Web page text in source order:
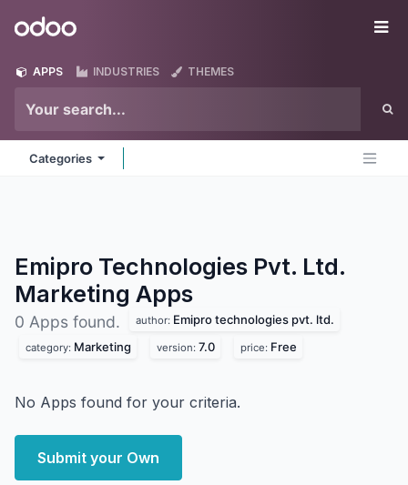
Odoo
APPS INDUSTRIES THEMES
Categories
Emipro Technologies Pvt. Ltd.
Marketing Apps
0 Apps found. author: Emipro technologies pvt. ltd.
category: Marketing version: 7.0 price: Free
No Apps found for your criteria.
Submit your Own